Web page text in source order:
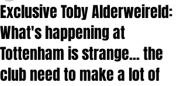
Exclusive Toby Alderweireld:
What's happening at
Tottenham is strange... the
club need to make a lot of